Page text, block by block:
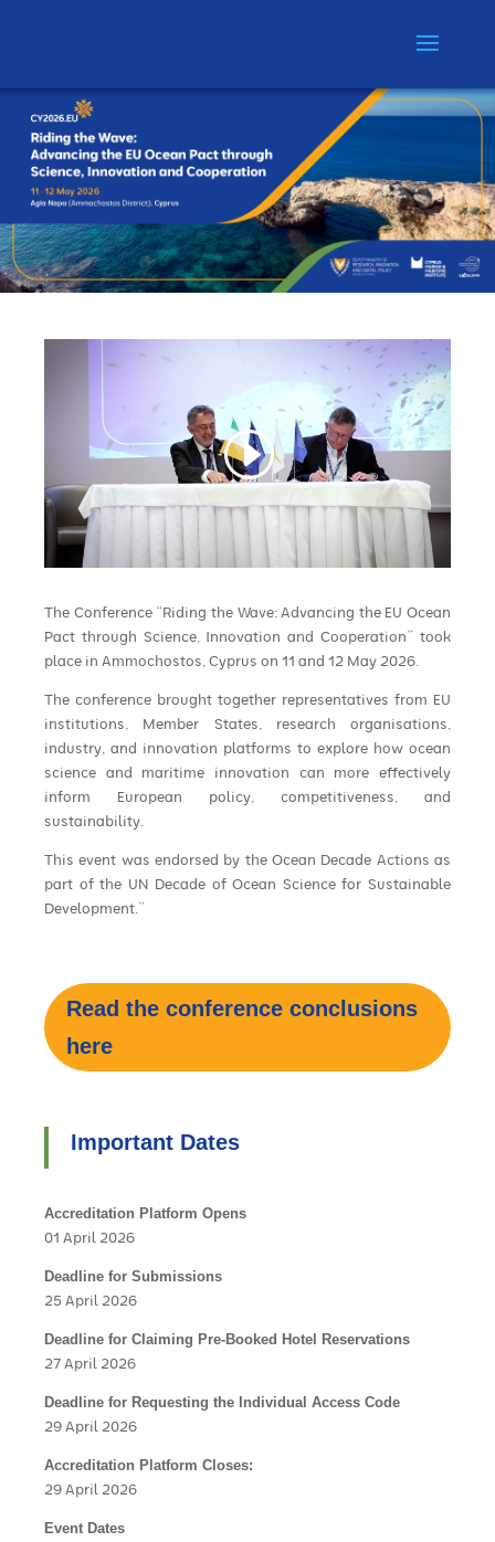
The Conference “Riding the Wave: Advancing the EU Ocean
Pact through Science, Innovation and Cooperation” took
place in Ammochostos, Cyprus on 11 and 12 May 2026.
The conference brought together representatives from EU
institutions, Member States, research organisations,
industry, and innovation platforms to explore how ocean
science and maritime innovation can more effectively
inform European policy, competitiveness, and
sustainability.
This event was endorsed by the Ocean Decade Actions as
part of the UN Decade of Ocean Science for Sustainable
Development.”
Read the conference conclusions
here
Important Dates
Accreditation Platform Opens
01 April 2026
Deadline for Submissions
25 April 2026
Deadline for Claiming Pre-Booked Hotel Reservations
27 April 2026
Deadline for Requesting the Individual Access Code
29 April 2026
Accreditation Platform Closes:
29 April 2026
Event Dates